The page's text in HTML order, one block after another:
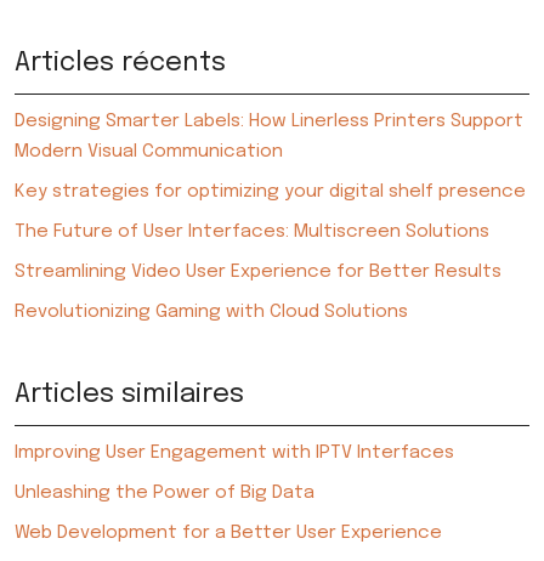
Articles récents
Designing Smarter Labels: How Linerless Printers Support
Modern Visual Communication
Key strategies for optimizing your digital shelf presence
The Future of User Interfaces: Multiscreen Solutions
Streamlining Video User Experience for Better Results
Revolutionizing Gaming with Cloud Solutions
Articles similaires
Improving User Engagement with IPTV Interfaces
Unleashing the Power of Big Data
Web Development for a Better User Experience